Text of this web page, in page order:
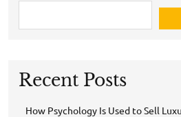
Recent Posts
How Psychology Is Used to Sell